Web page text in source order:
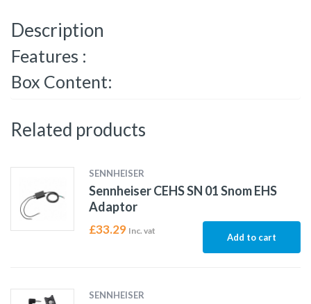
Description
Features :
Box Content:
Related products
SENNHEISER
Sennheiser CEHS SN 01 Snom EHS
Adaptor
£33.29 Inc. vat
Add to cart
SENNHEISER